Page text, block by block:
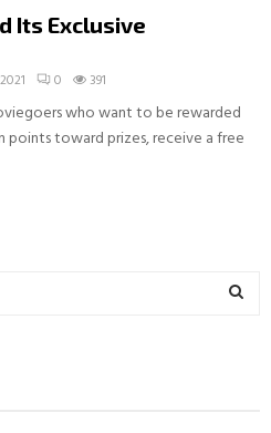
Its Exclusive
0 391
who want to be rewarded
toward prizes, receive a free